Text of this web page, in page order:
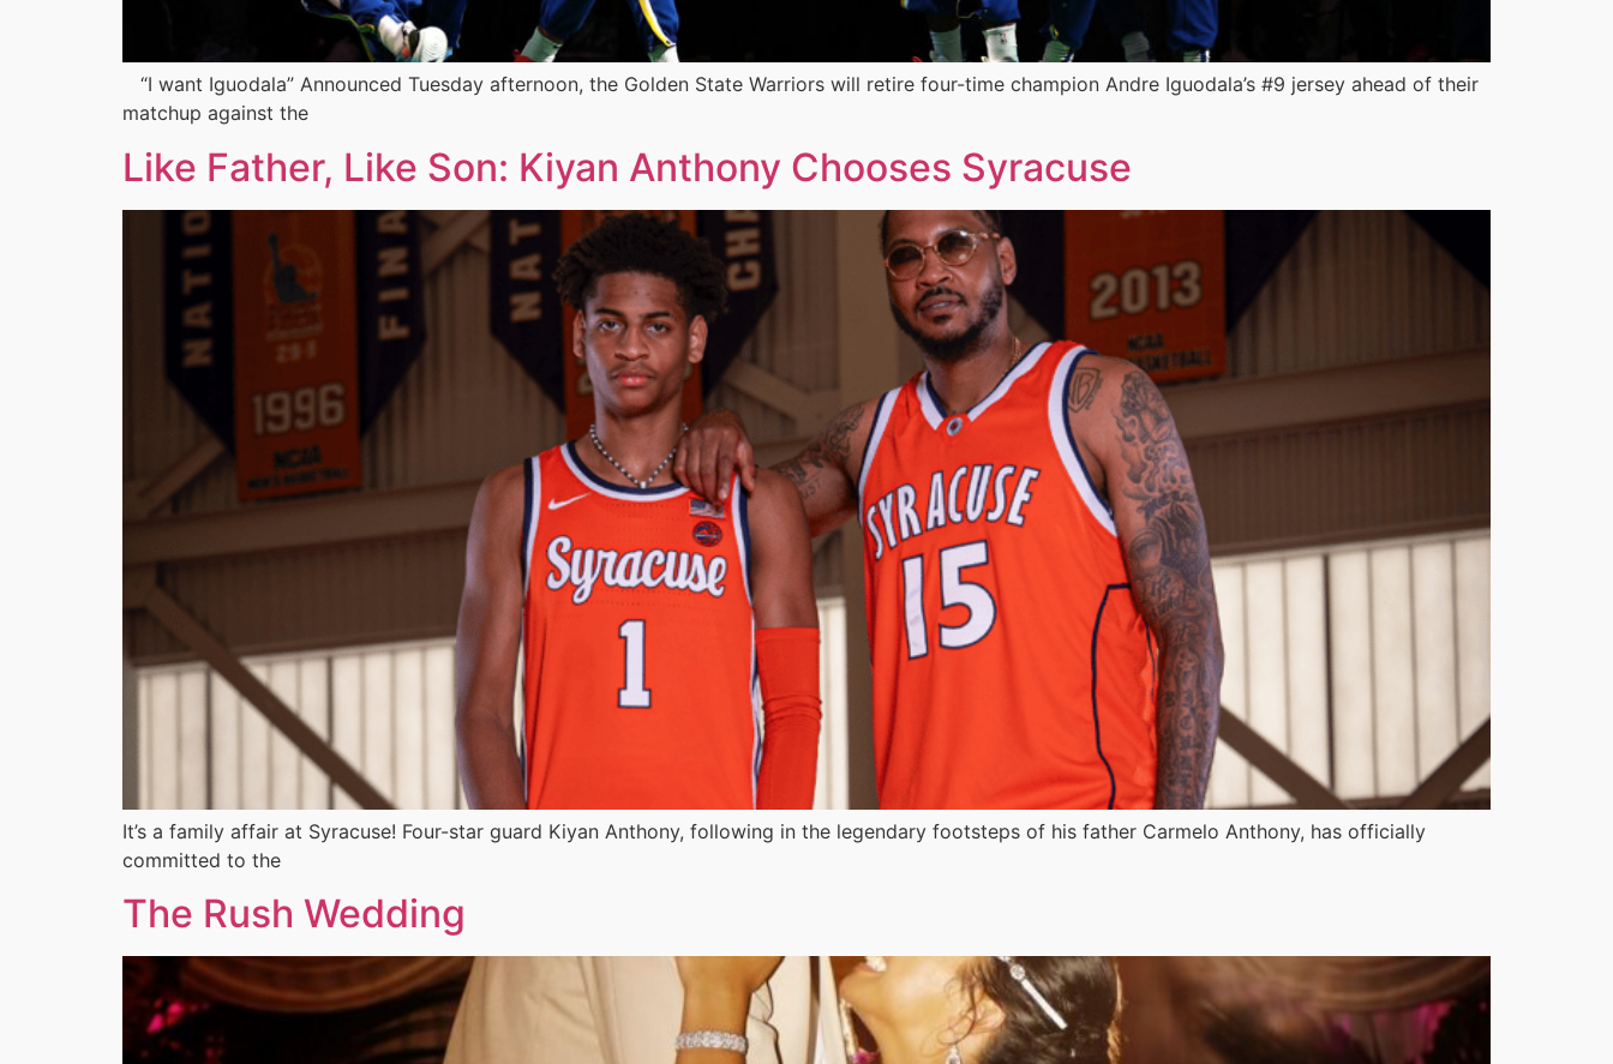
“I want Iguodala” Announced Tuesday afternoon, the Golden State Warriors will retire four-time champion Andre Iguodala’s #9 jersey ahead of their
matchup against the
Like Father, Like Son: Kiyan Anthony Chooses Syracuse
It’s a family affair at Syracuse! Four-star guard Kiyan Anthony, following in the legendary footsteps of his father Carmelo Anthony, has officially
committed to the
The Rush Wedding